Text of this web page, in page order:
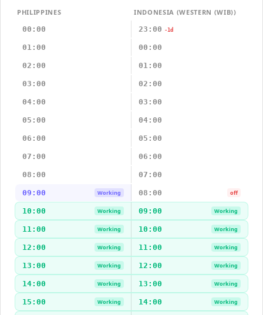
PHILIPPINES
INDONESIA (WESTERN (WIB))
00:00
23:00 -1d
01:00 00:00
02:00 01:00
03:00 02:00
04:00 03:00
05:00 04:00
06:00 05:00
07:00 06:00
08:00 07:00
09:00 Working 08:00 off
10:00 Working 09:00 Working
11:00 Working 10:00 Working
12:00 Working 11:00 Working
13:00 Working 12:00 Working
14:00 Working 13:00 Working
15:00 Working 14:00 Working